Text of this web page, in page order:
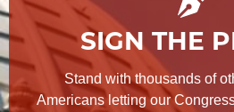
SIGN THE
Stand with thousands of
Americans letting our